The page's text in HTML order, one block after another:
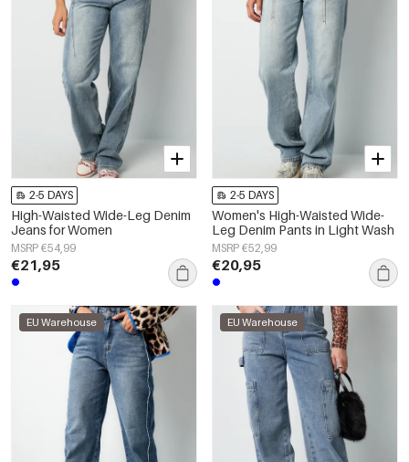
2-5 DAYS
High-Waisted Wide-Leg Denim
Jeans for Women
MSRP €54,99
€21,95
2-5 DAYS
Women's High-Waisted Wide-
Leg Denim Pants in Light Wash
MSRP €52,99
€20,95
EU Warehouse EU Warehouse